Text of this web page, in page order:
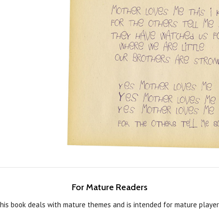
For Mature Readers
book deals with mature themes and is intended for mature